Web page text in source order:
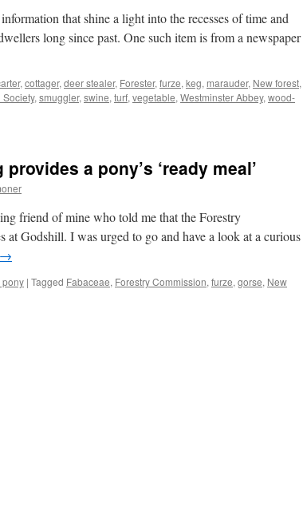
same
landscape
that shine a light into the recesses of time and
long since past. One such item is from a newspaper
, cottager, deer stealer, Forester, furze, keg, marauder, New forest,
, smuggler, swine, turf, vegetable, Westminster Abbey, wood-
a pony’s ‘ready meal’
friend of mine who told me that the Forestry
at Godshill. I was urged to go and have a look at a curious
→
pony | Tagged Fabaceae, Forestry Commission, furze, gorse, New